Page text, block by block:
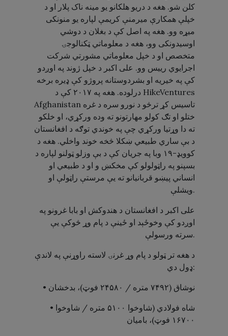
کلن شو. هغه د دریو هلکانو یو مینه ناک پلار او د
خپلې همکارې میرمنې کریمې لپاره یو منونکی
میړه وو. هغه په ​​اصل کې د بغلان د دوشي
اوسیدونکی وو، هغه د معلوماتي ټکنالوجۍ
متخصص او د خپل معلوماتي مشورتي شرکت
اجرایوي رییس وو. علی اکبر د خپل ژوند په اوږدو
کې په خیریه او بشردوستانه پروژو کې ډیره برخه
درلوده. هغه په ​​۲۰۱۷ کې د HikeVentures
Afghanistan تاسیس کړ ترڅو د نورو سره د غره
ختلو او تګ کولو مهارتونو ته وده ورکړي، او خلکو
ته دا وړتیا ورکړي چې په خوندي توګه د افغانستان
د بې ساري طبیعي ښکلا څخه خوند واخلي. هغه د
کوویډ-۱۹ وبا په جریان کې د بې وزلو ټولنو لپاره د
بسپنو په راټولولو کې مخکښ و او د طبیعي او
انساني پیښو قربانیانو ته یې مرستې راټولې او
ویشلې.
علی اکبر د افغانستان د هندوکش او بابا غرونو په
اوږدو کې وخوځېد او ځینې د پام وړ څوکې یې
سرته ورسولې.
د هغه تر ټولو د پام وړ غرنۍ لاسته راوړنې په لاندې
ډول دي:
• نوشاق (۷۴۹۲ متره / ۲۴۵۸۰ فوټ)، بدخشان
• شاه فولادي (شاوخوا ۵۱۰۰ متره / شاوخوا
۱۶۷۰۰ فوټ)، بامیان